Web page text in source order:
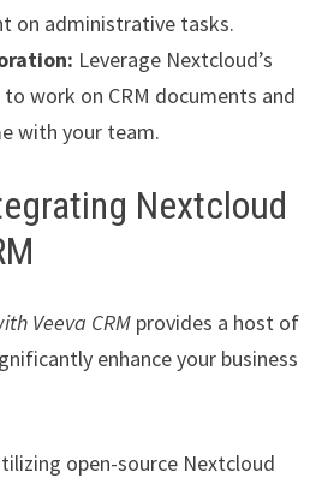
on administrative tasks.
Leverage Nextcloud’s
work on CRM documents and
with your team.
Nextcloud
Veeva CRMprovides a host of
enhance your business
open-source Nextcloud